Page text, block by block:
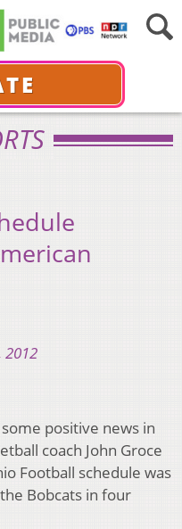
2012
positive news in
coach John Groce
Football schedule was
Bobcats in four